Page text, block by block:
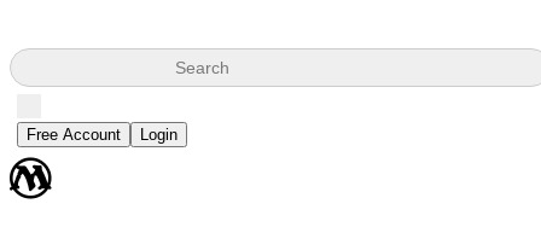
Search
Free Account Login